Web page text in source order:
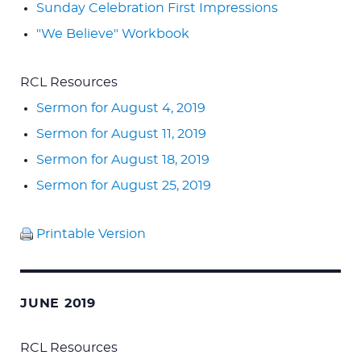
Sunday Celebration First Impressions
"We Believe" Workbook
RCL Resources
Sermon for August 4, 2019
Sermon for August 11, 2019
Sermon for August 18, 2019
Sermon for August 25, 2019
Printable Version
JUNE 2019
RCL Resources